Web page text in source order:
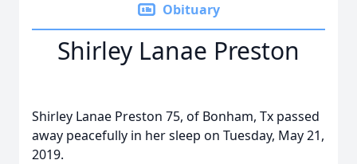
Obituary
Shirley Lanae Preston
Shirley Lanae Preston 75, of Bonham, Tx passed
away peacefully in her sleep on Tuesday, May 21,
2019.